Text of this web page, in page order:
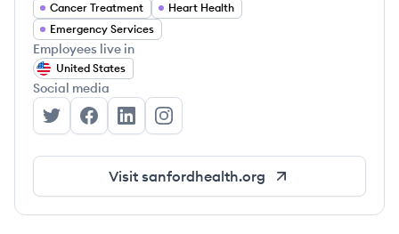
Cancer Treatment
Heart Health
Emergency Services
Employees live in
United States
Social media
Sanford Health's Twitter
Sanford Health's Facebook
Sanford Health's LinkedIn
Sanford Health's Instagram
Visit sanfordhealth.org